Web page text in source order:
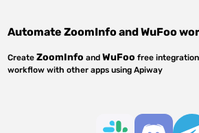
AutomateZoomInfoandWuFoo
CreateZoomInfo andWuFoo free
workflow with other apps using Apiway